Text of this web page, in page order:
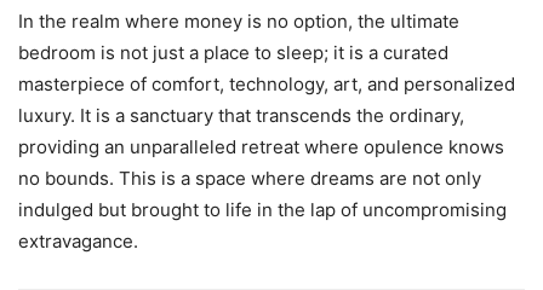
In the realm where money is no option, the ultimate
bedroom is not just a place to sleep; it is a curated
masterpiece of comfort, technology, art, and personalized
luxury. It is a sanctuary that transcends the ordinary,
providing an unparalleled retreat where opulence knows
no bounds. This is a space where dreams are not only
indulged but brought to life in the lap of uncompromising
extravagance.